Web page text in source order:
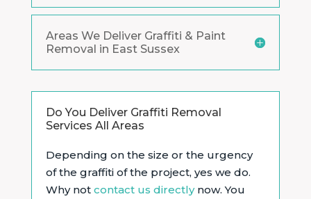
Areas We Deliver Graffiti & Paint
Removal in East Sussex
Do You Deliver Graffiti Removal
Services All Areas
Depending on the size or the urgency
of the graffiti of the project, yes we do.
Why not contact us directlynow. You